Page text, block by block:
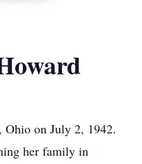
on July 2, 1942.
her family in